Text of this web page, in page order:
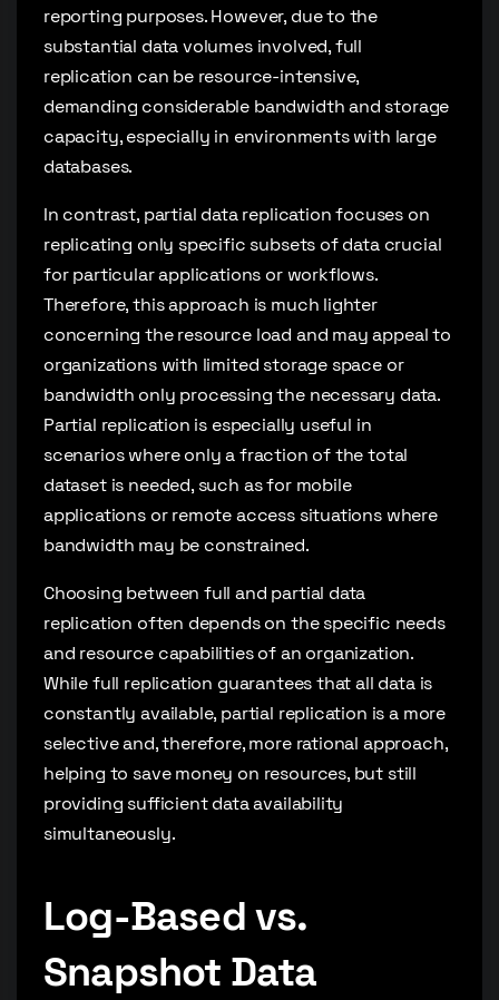
reporting purposes. However, due to the
substantial data volumes involved, full
replication can be resource-intensive,
demanding considerable bandwidth and storage
capacity, especially in environments with large
databases.
In contrast, partial data replication focuses on
replicating only specific subsets of data crucial
for particular applications or workflows.
Therefore, this approach is much lighter
concerning the resource load and may appeal to
organizations with limited storage space or
bandwidth only processing the necessary data.
Partial replication is especially useful in
scenarios where only a fraction of the total
dataset is needed, such as for mobile
applications or remote access situations where
bandwidth may be constrained.
Choosing between full and partial data
replication often depends on the specific needs
and resource capabilities of an organization.
While full replication guarantees that all data is
constantly available, partial replication is a more
selective and, therefore, more rational approach,
helping to save money on resources, but still
providing sufficient data availability
simultaneously.
Log-Based vs.
Snapshot Data